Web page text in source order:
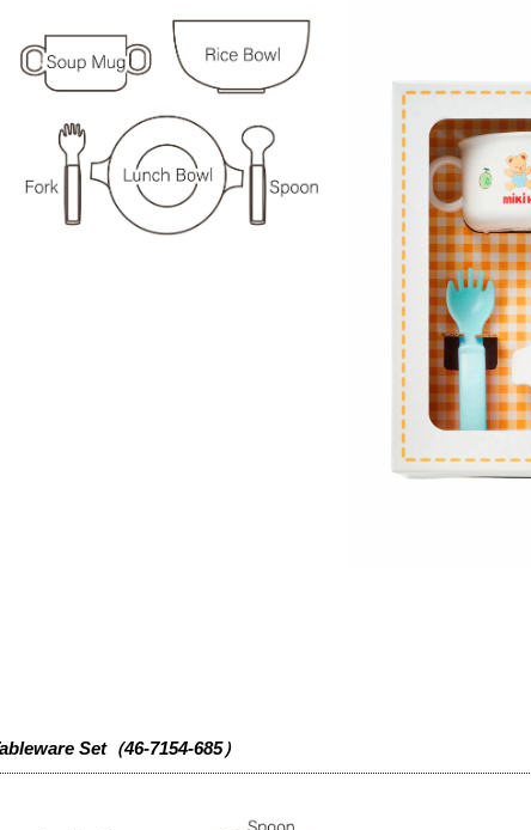
Set（46-7154-685）